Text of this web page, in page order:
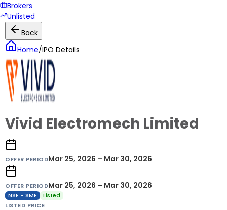
Brokers
Unlisted
Back
Home/IPO Details
Vivid Electromech Limited
OFFER PERIODMar 25, 2026 – Mar 30, 2026
OFFER PERIODMar 25, 2026 – Mar 30, 2026
NSE - SME
Listed
LISTED PRICE